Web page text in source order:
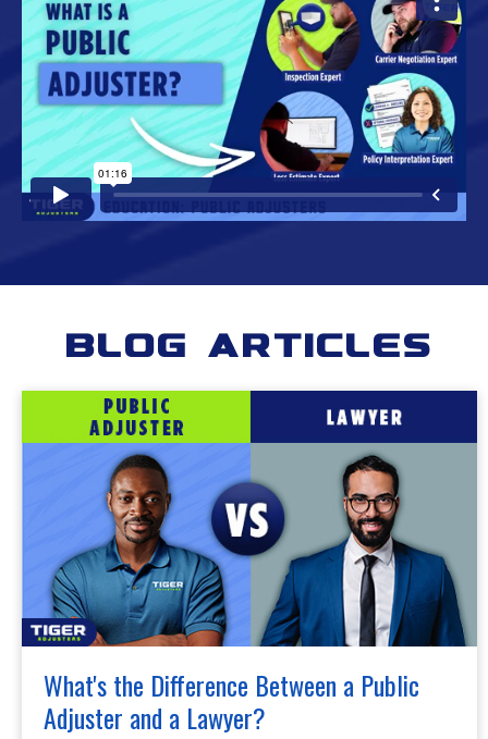
Blog Articles
What's the Difference Between a Public
Adjuster and a Lawyer?